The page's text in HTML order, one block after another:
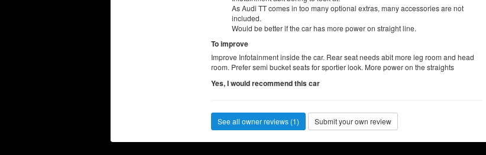
As Audi TT comes in too many optional extras, many accessories are not
included.
Would be better if the car has more power on straight line.
To improve
Improve Infotainment inside the car. Rear seat needs abit more leg room and head
room. Prefer semi bucket seats for sportier look. More power on the straights
Yes, I would recommend this car
See all owner reviews (1) Submit your own review